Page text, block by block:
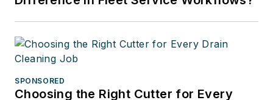
SPONSORED
Choosing the Right Cutter for Every